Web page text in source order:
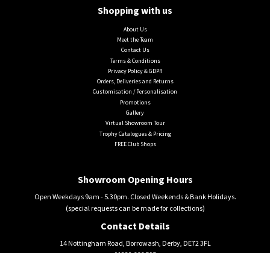
Shopping with us
About Us
Meet the Team
Contact Us
Terms & Conditions
Privacy Policy & GDPR
Orders, Deliveries and Returns
Customisation / Personalisation
Promotions
Gallery
Virtual Showroom Tour
Trophy Catalogues & Pricing
FREE Club Shops
Showroom Opening Hours
Open Weekdays 9am - 5.30pm. Closed Weekends & Bank Holidays.
(special requests can be made for collections)
Contact Details
14 Nottingham Road, Borrowash, Derby, DE72 3FL